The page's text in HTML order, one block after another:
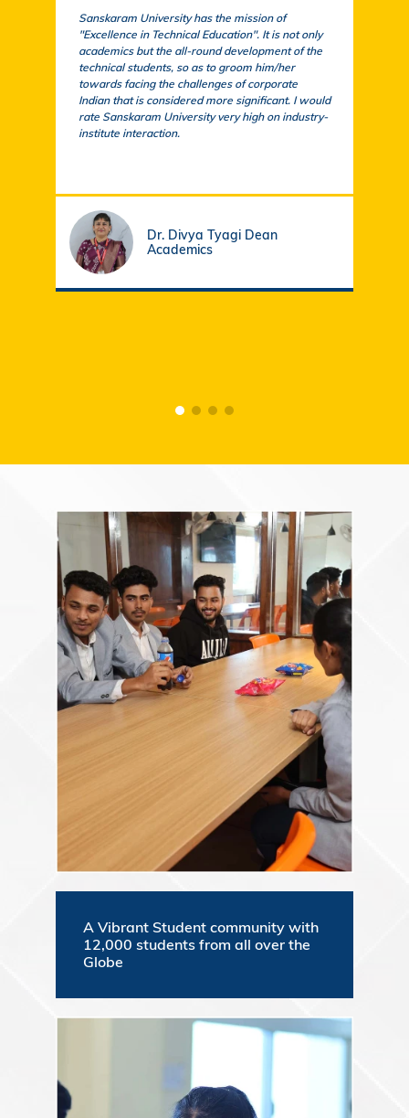
Sanskaram University has the mission of
"Excellence in Technical Education". It is not only
academics but the all-round development of the
technical students, so as to groom him/her
towards facing the challenges of corporate
Indian that is considered more significant. I would
rate Sanskaram University very high on industry-
institute interaction.
Dr. Divya Tyagi Dean
Academics
A Vibrant Student community with
12,000 students from all over the
Globe